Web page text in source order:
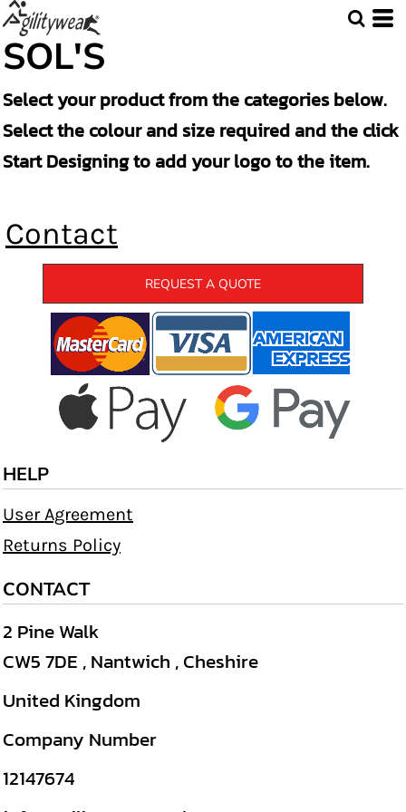
SOL'S
Select your product from the categories below.
Select the colour and size required and the click
Start Designing to add your logo to the item.
Contact
REQUEST A QUOTE
HELP
User Agreement
Returns Policy
CONTACT
2 Pine Walk
CW5 7DE , Nantwich , Cheshire
United Kingdom
Company Number
12147674